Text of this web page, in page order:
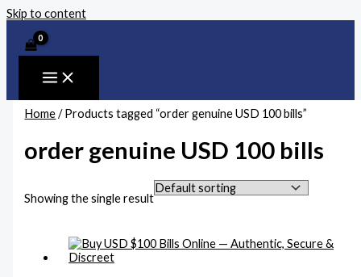
Skip to content
Home/ Products tagged “order genuine USD 100 bills”
order genuine USD 100 bills
Showing the single result